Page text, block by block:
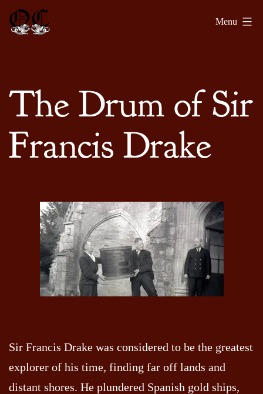
Skip
Olde
Menu
The Drum of Sir
Francis Drake
Sir Francis Drake was considered to be the greatest
explorer of his time, finding far off lands and
distant shores. He plundered Spanish gold ships,